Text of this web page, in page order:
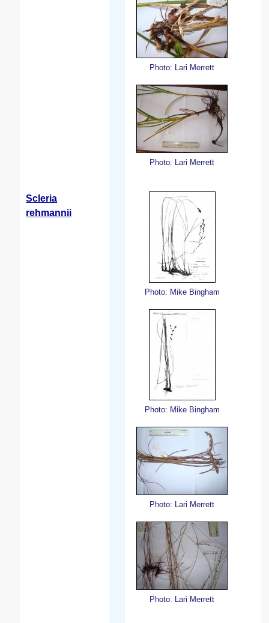
Photo: Lari Merrett
Photo: Lari Merrett
Scleria
rehmannii
Photo: Mike Bingham
Photo: Mike Bingham
Photo: Lari Merrett
Photo: Lari Merrett